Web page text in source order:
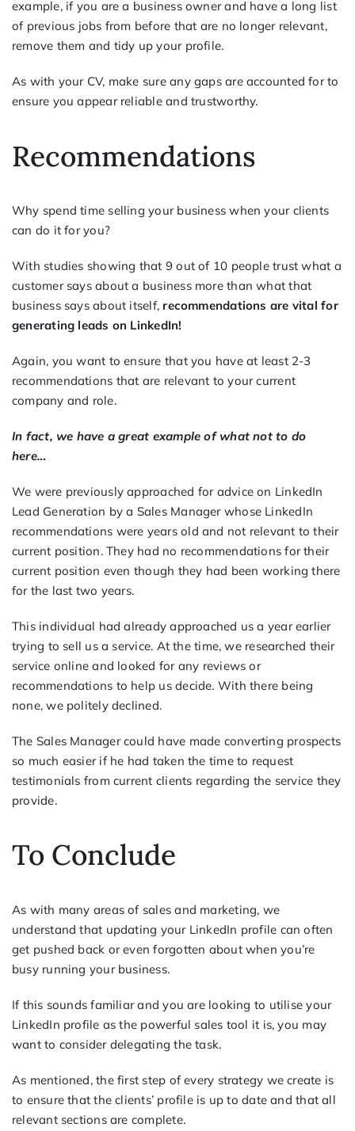
example, if you are a business owner and have a long list
of previous jobs from before that are no longer relevant,
remove them and tidy up your profile.
As with your CV, make sure any gaps are accounted for to
ensure you appear reliable and trustworthy.
Recommendations
Why spend time selling your business when your clients
can do it for you?
With studies showing that 9 out of 10 people trust what a
customer says about a business more than what that
business says about itself, recommendations are vital for
generating leads on LinkedIn!
Again, you want to ensure that you have at least 2-3
recommendations that are relevant to your current
company and role.
In fact, we have a great example of what not to do
here…
We were previously approached for advice on LinkedIn
Lead Generation by a Sales Manager whose LinkedIn
recommendations were years old and not relevant to their
current position. They had no recommendations for their
current position even though they had been working there
for the last two years.
This individual had already approached us a year earlier
trying to sell us a service. At the time, we researched their
service online and looked for any reviews or
recommendations to help us decide. With there being
none, we politely declined.
The Sales Manager could have made converting prospects
so much easier if he had taken the time to request
testimonials from current clients regarding the service they
provide.
To Conclude
As with many areas of sales and marketing, we
understand that updating your LinkedIn profile can often
get pushed back or even forgotten about when you’re
busy running your business.
If this sounds familiar and you are looking to utilise your
LinkedIn profile as the powerful sales tool it is, you may
want to consider delegating the task.
As mentioned, the first step of every strategy we create is
to ensure that the clients’ profile is up to date and that all
relevant sections are complete.